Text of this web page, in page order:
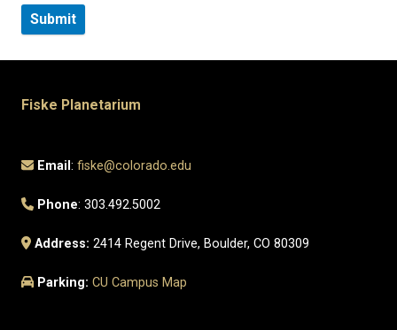
Fiske Planetarium
Email:fiske@colorado.edu
Phone: 303.492.5002
Address: 2414 Regent Drive, Boulder, CO 80309
Parking: CU Campus Map